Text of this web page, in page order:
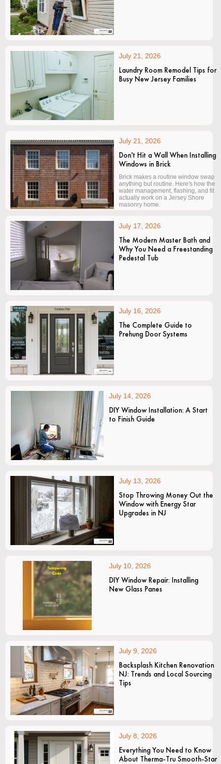
July 21, 2026
Laundry Room Remodel Tips for
Busy New Jersey Families
July 21, 2026
Don't Hit a Wall When Installing
Windows in Brick
Brick makes a routine window swap
anything but routine. Here's how the
water management, flashing, and fit
actually work on a Jersey Shore
masonry home.
July 17, 2026
The Modern Master Bath and
Why You Need a Freestanding
Pedestal Tub
July 16, 2026
The Complete Guide to
Prehung Door Systems
July 14, 2026
DIY Window Installation: A Start
to Finish Guide
July 13, 2026
Stop Throwing Money Out the
Window with Energy Star
Upgrades in NJ
July 10, 2026
DIY Window Repair: Installing
New Glass Panes
July 9, 2026
Backsplash Kitchen Renovation
NJ: Trends and Local Sourcing
Tips
July 8, 2026
Everything You Need to Know
About Therma-Tru Smooth-Star